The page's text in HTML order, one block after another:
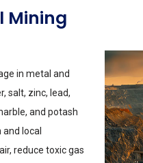
Mining
in metal and
salt, zinc, lead,
and potash
local
reduce toxic gas